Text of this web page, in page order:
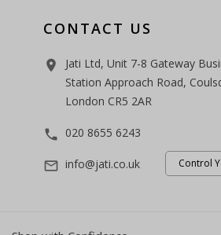
CONTACT US
room
Jati Ltd, Unit 7-8 Gateway
Station Approach Road,
London CR5 2AR
phone 020 8655 6243
mail_outline info@jati.co.uk Control